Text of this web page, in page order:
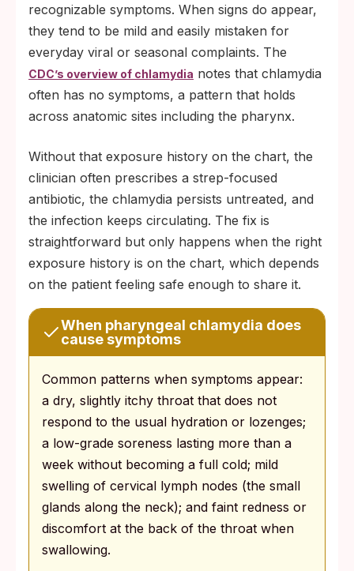
recognizable symptoms. When signs do appear,
they tend to be mild and easily mistaken for
everyday viral or seasonal complaints. The
CDC’s overview of chlamydia notes that chlamydia
often has no symptoms, a pattern that holds
across anatomic sites including the pharynx.
Without that exposure history on the chart, the
clinician often prescribes a strep-focused
antibiotic, the chlamydia persists untreated, and
the infection keeps circulating. The fix is
straightforward but only happens when the right
exposure history is on the chart, which depends
on the patient feeling safe enough to share it.
When pharyngeal chlamydia does
cause symptoms
Common patterns when symptoms appear:
a dry, slightly itchy throat that does not
respond to the usual hydration or lozenges;
a low-grade soreness lasting more than a
week without becoming a full cold; mild
swelling of cervical lymph nodes (the small
glands along the neck); and faint redness or
discomfort at the back of the throat when
swallowing.